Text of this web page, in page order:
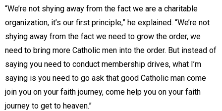
“We’re not shying away from the fact we are a charitable
organization, it’s our first principle,” he explained. “We’re not
shying away from the fact we need to grow the order, we
need to bring more Catholic men into the order. But instead of
saying you need to conduct membership drives, what I’m
saying is you need to go ask that good Catholic man come
join you on your faith journey, come help you on your faith
journey to get to heaven.”